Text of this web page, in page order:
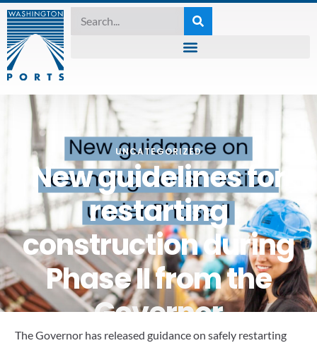
UNCATEGORIZED
New guidelines for
restarting
construction during
Phase II from the
Governor
May 22, 2020
The Governor has released guidance on safely restarting